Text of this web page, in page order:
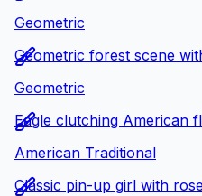
Geometric
Geometric forest scene
Geometric
Eagle clutching American
American Traditional
Classic pin-up girl with